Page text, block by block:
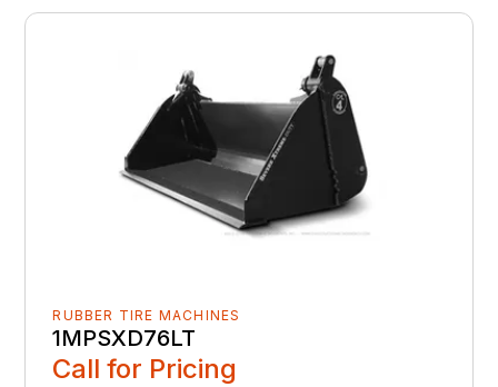
RUBBER TIRE MACHINES
1MPSXD76LT
Call for Pricing